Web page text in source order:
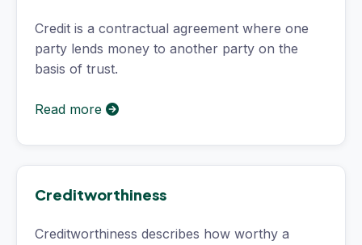
Credit is a contractual agreement where one
party lends money to another party on the
basis of trust.
Read more
Creditworthiness
Creditworthiness describes how worthy a